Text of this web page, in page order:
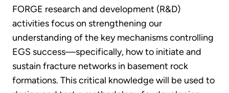
FORGE research and development (R&D)
activities focus on strengthening our
understanding of the key mechanisms controlling
EGS success—specifically, how to initiate and
sustain fracture networks in basement rock
formations. This critical knowledge will be used to